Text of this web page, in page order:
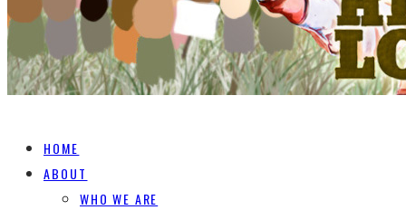
HOME
ABOUT
WHO WE ARE